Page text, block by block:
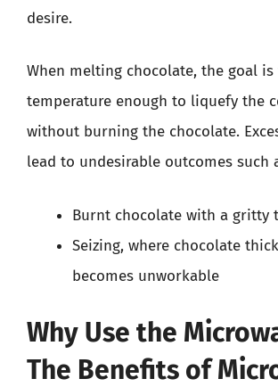
desire.
When melting chocolate, the goal
temperature enough to liquefy the
without burning the chocolate.
lead to undesirable outcomes such
Burnt chocolate with a gritty
Seizing, where chocolate
becomes unworkable
Why Use the
The Benefits of